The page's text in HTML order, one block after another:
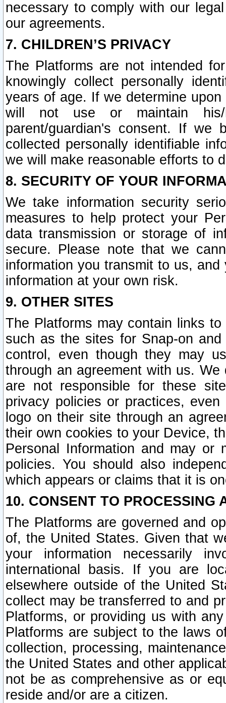
necessary to comply with our
our agreements.
7. CHILDREN’S PRIVACY
The Platforms are not intended
knowingly collect personally
years of age. If we determine
will not use or maintain his/
parent/guardian's consent. If we
collected personally identifiable
we will make reasonable efforts to
8. SECURITY OF YOUR
We take information security
measures to help protect your
data transmission or storage of
secure. Please note that we
information you transmit to us,
information at your own risk.
9. OTHER SITES
The Platforms may contain links
such as the sites for Snap-on
control, even though they may
through an agreement with us.
are not responsible for these
privacy policies or practices,
logo on their site through an
their own cookies to your Device,
Personal Information and may or
policies. You should also
which appears or claims that it is
10. CONSENT TO PROCESSING
The Platforms are governed and
of, the United States. Given that
your information necessarily
international basis. If you are
elsewhere outside of the United
collect may be transferred to and
Platforms, or providing us with
Platforms are subject to the laws
collection, processing,
the United States and other
not be as comprehensive as or
reside and/or are a citizen.